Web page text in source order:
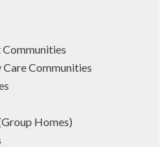
Communities
Homes)